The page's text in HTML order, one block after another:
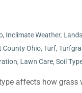
, Inclimate Weather,
County Ohio, Turf,
, Lawn Care, Soil
affects how